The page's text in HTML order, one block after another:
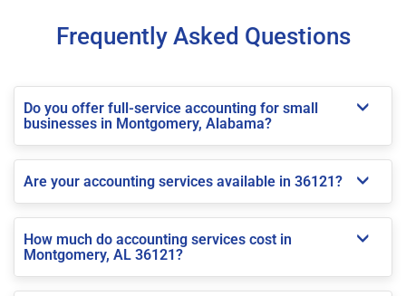
Frequently Asked Questions
Do you offer full-service accounting for small
businesses in Montgomery, Alabama?
Are your accounting services available in 36121?
How much do accounting services cost in
Montgomery, AL 36121?